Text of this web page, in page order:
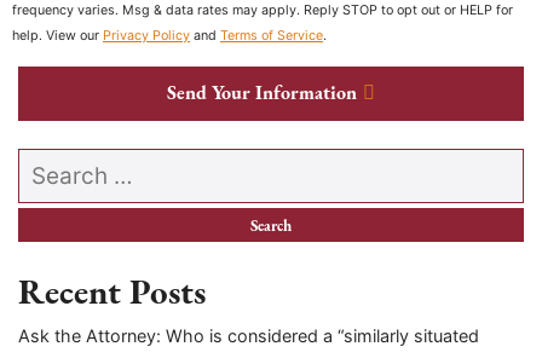
frequency varies. Msg & data rates may apply. Reply STOP to opt out or HELP for
help. View our Privacy Policy and Terms of Service.
Send Your Information
Search our website
Recent Posts
Ask the Attorney: Who is considered a “similarly situated